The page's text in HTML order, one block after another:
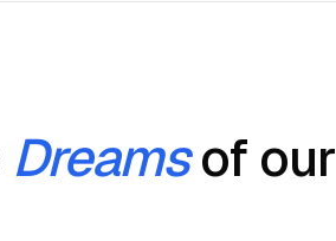
Dreamsof our